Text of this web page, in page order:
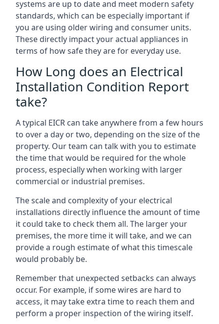
systems are up to date and meet modern safety
standards, which can be especially important if
you are using older wiring and consumer units.
These directly impact your actual appliances in
terms of how safe they are for everyday use.
How Long does an Electrical
Installation Condition Report
take?
A typical EICR can take anywhere from a few hours
to over a day or two, depending on the size of the
property. Our team can talk with you to estimate
the time that would be required for the whole
process, especially when working with larger
commercial or industrial premises.
The scale and complexity of your electrical
installations directly influence the amount of time
it could take to check them all. The larger your
premises, the more time it will take, and we can
provide a rough estimate of what this timescale
would probably be.
Remember that unexpected setbacks can always
occur. For example, if some wires are hard to
access, it may take extra time to reach them and
perform a proper inspection of the wiring itself.